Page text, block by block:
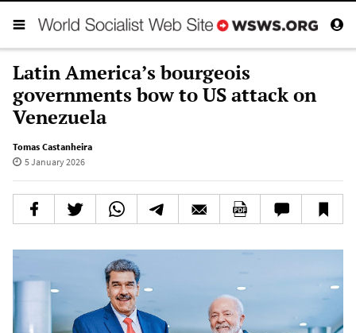
Latin America’s bourgeois
governments bow to US attack on
Venezuela
Tomas Castanheira
5 January 2026